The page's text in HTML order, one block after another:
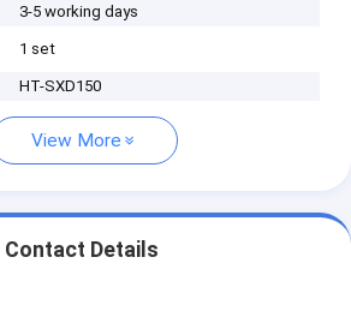
3-5 working days
1 set
HT-SXD150
View More
Contact Details